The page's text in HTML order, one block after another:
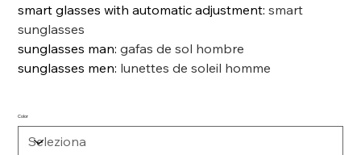
smart glasses with automatic adjustment:smart
sunglasses
sunglasses man:gafas de sol hombre
sunglasses men: lunettes de soleil homme
Color